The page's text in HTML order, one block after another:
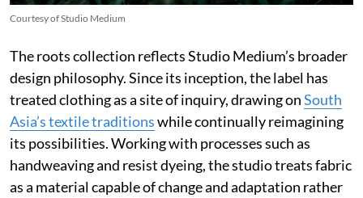
Courtesy of Studio Medium
The roots collection reflects Studio Medium’s broader
design philosophy. Since its inception, the label has
treated clothing as a site of inquiry, drawing onSouth
Asia’s textile traditionswhile continually reimagining
its possibilities. Working with processes such as
handweaving and resist dyeing, the studio treats fabric
as a material capable of change and adaptation rather